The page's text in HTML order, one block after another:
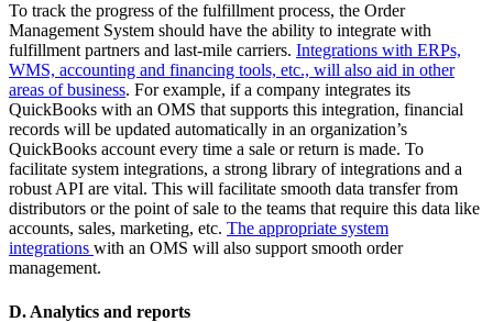
To track the progress of the fulfillment process, the Order
Management System should have the ability to integrate with
fulfillment partners and last-mile carriers. Integrations with ERPs,
WMS, accounting and financing tools, etc., will also aid in other
areas of business. For example, if a company integrates its
QuickBooks with an OMS that supports this integration, financial
records will be updated automatically in an organization’s
QuickBooks account every time a sale or return is made. To
facilitate system integrations, a strong library of integrations and a
robust API are vital. This will facilitate smooth data transfer from
distributors or the point of sale to the teams that require this data like
accounts, sales, marketing, etc. The appropriate system
integrations with an OMS will also support smooth order
management.
D. Analytics and reports